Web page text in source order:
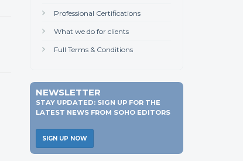
Professional Certifications
What we do for clients
Full Terms & Conditions
NEWSLETTER
STAY UPDATED: SIGN UP FOR THE
LATEST NEWS FROM SOHO EDITORS
SIGN UP NOW